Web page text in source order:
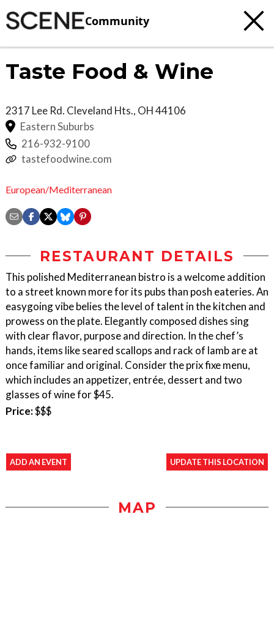
Community
Taste Food & Wine
2317 Lee Rd. Cleveland Hts., OH44106
Eastern Suburbs
216-932-9100
tastefoodwine.com
European/Mediterranean
RESTAURANT DETAILS
This polished Mediterranean bistro is a welcome addition
to a street known more for its pubs than posh eateries. An
easygoing vibe belies the level of talent in the kitchen and
prowess on the plate. Elegantly composed dishes sing
with clear flavor, purpose and direction. In the chef’s
hands, items like seared scallops and rack of lamb are at
once familiar and original. Consider the prix fixe menu,
which includes an appetizer, entrée, dessert and two
glasses of wine for $45.
Price:$$$
ADD AN EVENT UPDATE THIS LOCATION
MAP